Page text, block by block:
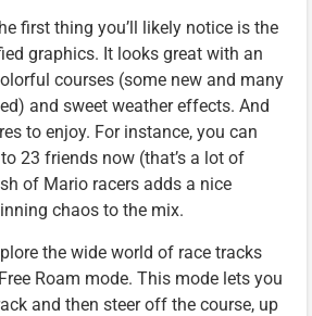
first thing you’ll likely notice is the
graphics. It looks great with an
courses (some new and many
and sweet weather effects. And
to enjoy. For instance, you can
23 friends now (that’s a lot of
of Mario racers adds a nice
chaos to the mix.
the wide world of race tracks
Roam mode. This mode lets you
and then steer off the course, up